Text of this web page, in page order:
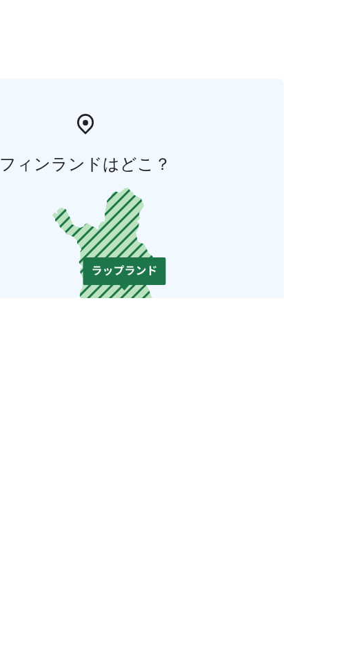
フィンランドはどこ？